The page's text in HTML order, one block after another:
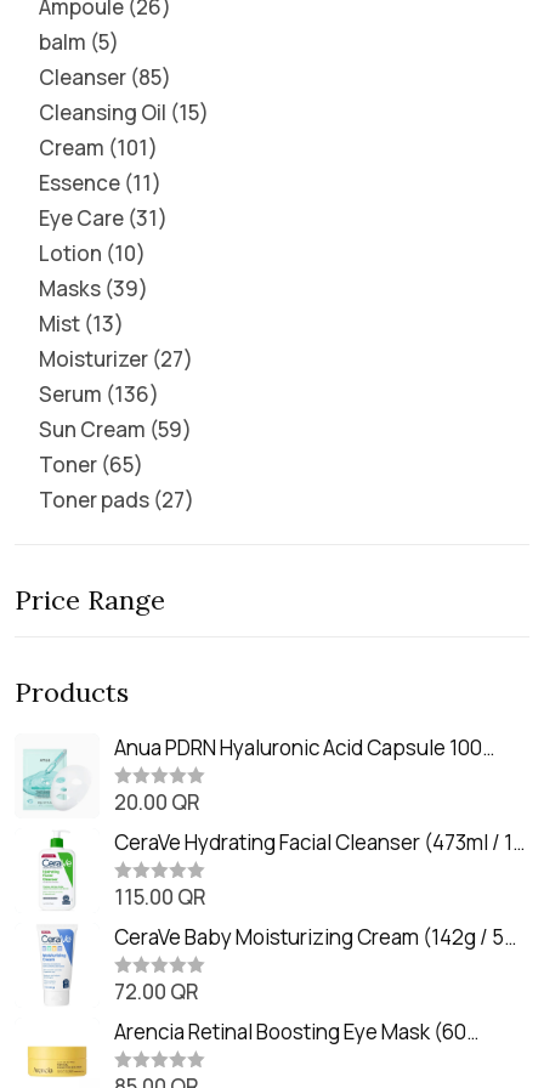
Ampoule 26
balm 5
Cleanser 85
Cleansing Oil 15
Cream 101
Essence 11
Eye Care 31
Lotion 10
Masks 39
Mist 13
Moisturizer 27
Serum 136
Sun Cream 59
Toner 65
Toner pads 27
Price Range
Products
Anua PDRN Hyaluronic Acid Capsule 100
Serum Mask (23m)
R
t
e
d
0
o
t
o
f
5
20.00 QR
CeraVe Hydrating Facial Cleanser (473ml / 16
oz)
R
t
e
d
0
o
t
o
f
5
115.00 QR
CeraVe Baby Moisturizing Cream (142g / 5
oz)
R
t
e
d
0
72.00 QR
Arencia Retinal Boosting Eye Mask (60
Patches / 84g)
R